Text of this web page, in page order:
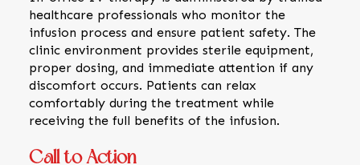
healthcare professionals who monitor the
infusion process and ensure patient safety. The
clinic environment provides sterile equipment,
proper dosing, and immediate attention if any
discomfort occurs. Patients can relax
comfortably during the treatment while
receiving the full benefits of the infusion.
Call to Action